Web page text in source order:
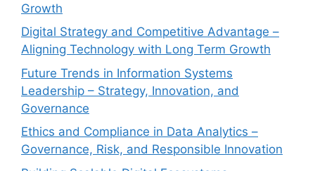
Growth
Digital Strategy and Competitive Advantage –
Aligning Technology with Long Term Growth
Future Trends in Information Systems
Leadership – Strategy, Innovation, and
Governance
Ethics and Compliance in Data Analytics –
Governance, Risk, and Responsible Innovation